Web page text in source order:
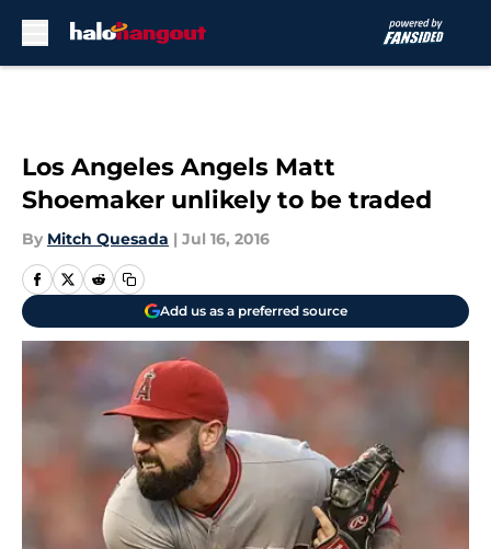
Los Angeles Angels Matt
Shoemaker unlikely to be traded
By Mitch Quesada | Jul 16, 2016
Add us as a preferred source